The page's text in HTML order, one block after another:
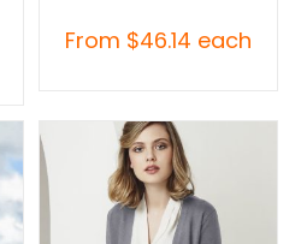
From $46.14 each